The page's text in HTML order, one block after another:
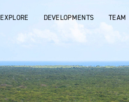
EXPLORE DEVELOPMENTS TEAM